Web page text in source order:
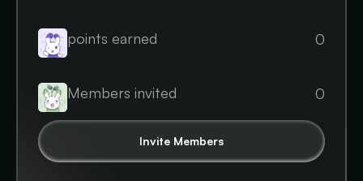
points earned 0
Members invited 0
Invite Members